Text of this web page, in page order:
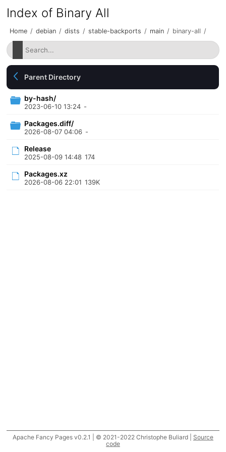
Index of Binary All
Home / debian / dists / stable-backports / main / binary-all /
Parent Directory
by-hash/
2023-06-10 13:24 -
Packages.diff/
2026-08-07 04:06 -
Release
2025-08-09 14:48 174
Packages.xz
2026-08-06 22:01 139K
Apache Fancy Pages v0.2.1 | © 2021-2022 Christophe Buliard | Source
code